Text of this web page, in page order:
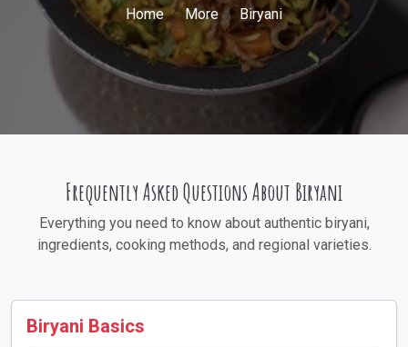
Home More Biryani
Frequently Asked Questions About Biryani
Everything you need to know about authentic biryani,
ingredients, cooking methods, and regional varieties.
Biryani Basics